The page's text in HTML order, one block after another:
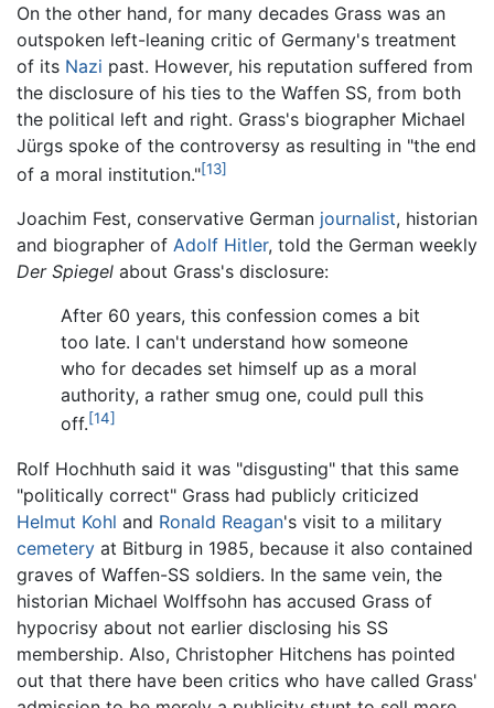
On the other hand, for many decades Grass was an
outspoken left-leaning critic of Germany's treatment
of its Nazi past. However, his reputation suffered from
the disclosure of his ties to the Waffen SS, from both
the political left and right. Grass's biographer Michael
Jürgs spoke of the controversy as resulting in "the end
of a moral institution."[13]
Joachim Fest, conservative German journalist, historian
and biographer of Adolf Hitler, told the German weekly
Der Spiegel about Grass's disclosure:
After 60 years, this confession comes a bit
too late. I can't understand how someone
who for decades set himself up as a moral
authority, a rather smug one, could pull this
off.[14]
Rolf Hochhuth said it was "disgusting" that this same
"politically correct" Grass had publicly criticized
Helmut Kohl and Ronald Reagan's visit to a military
cemetery at Bitburg in 1985, because it also contained
graves of Waffen-SS soldiers. In the same vein, the
historian Michael Wolffsohn has accused Grass of
hypocrisy about not earlier disclosing his SS
membership. Also, Christopher Hitchens has pointed
out that there have been critics who have called Grass'